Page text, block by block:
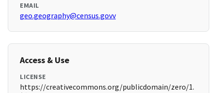
EMAIL
geo.geography@census.govv
Access & Use
LICENSE
https://creativecommons.org/publicdomain/zero/1.